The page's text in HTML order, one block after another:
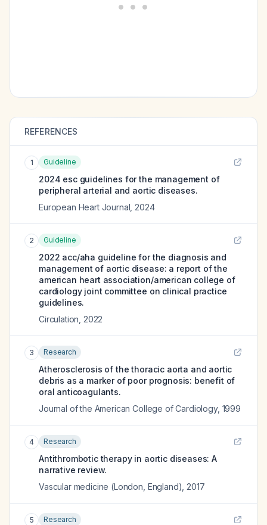
REFERENCES
1 Guideline
2024 esc guidelines for the management of
peripheral arterial and aortic diseases.
European Heart Journal 2024
2 Guideline
2022 acc/aha guideline for the diagnosis and
management of aortic disease: a report of the
american heart association/american college of
cardiology joint committee on clinical practice
guidelines.
Circulation 2022
3 Research
Atherosclerosis of the thoracic aorta and aortic
debris as a marker of poor prognosis: benefit of
oral anticoagulants.
Journal of the American College of Cardiology, 1999
4 Research
Antithrombotic therapy in aortic diseases: A
narrative review.
Vascular medicine (London, England) 2017
5 Research